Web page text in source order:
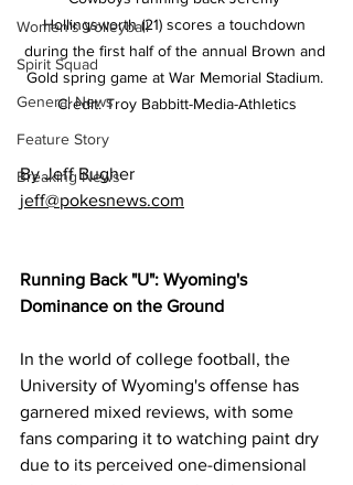
Women's Volleyball
Spirit Squad
General News
Feature Story
Breaking News
Hollingsworth (21) scores a touchdown
during the first half of the annual Brown and
Gold spring game at War Memorial Stadium.
Credit: Troy Babbitt-Media-Athletics
By Jeff Bugher
jeff@pokesnews.com
Running Back "U": Wyoming's
Dominance on the Ground
In the world of college football, the
University of Wyoming's offense has
garnered mixed reviews, with some
fans comparing it to watching paint dry
due to its perceived one-dimensional